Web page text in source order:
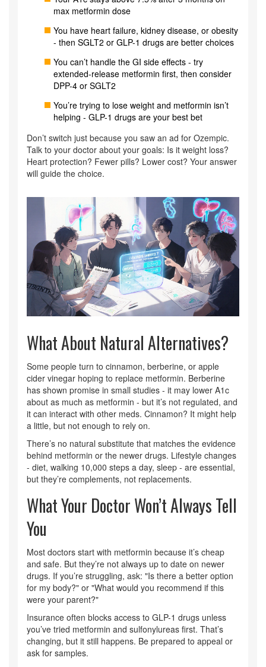
max metformin dose
You have heart failure, kidney disease, or obesity
- then SGLT2 or GLP-1 drugs are better choices
You can’t handle the GI side effects - try
extended-release metformin first, then consider
DPP-4 or SGLT2
You’re trying to lose weight and metformin isn’t
helping - GLP-1 drugs are your best bet
Don’t switch just because you saw an ad for Ozempic.
Talk to your doctor about your goals: Is it weight loss?
Heart protection? Fewer pills? Lower cost? Your answer
will guide the choice.
What About Natural Alternatives?
Some people turn to cinnamon, berberine, or apple
cider vinegar hoping to replace metformin. Berberine
has shown promise in small studies - it may lower A1c
about as much as metformin - but it’s not regulated, and
it can interact with other meds. Cinnamon? It might help
a little, but not enough to rely on.
There’s no natural substitute that matches the evidence
behind metformin or the newer drugs. Lifestyle changes
- diet, walking 10,000 steps a day, sleep - are essential,
but they’re complements, not replacements.
What Your Doctor Won’t Always Tell
You
Most doctors start with metformin because it’s cheap
and safe. But they’re not always up to date on newer
drugs. If you’re struggling, ask: "Is there a better option
for my body?" or "What would you recommend if this
were your parent?"
Insurance often blocks access to GLP-1 drugs unless
you’ve tried metformin and sulfonylureas first. That’s
changing, but it still happens. Be prepared to appeal or
ask for samples.